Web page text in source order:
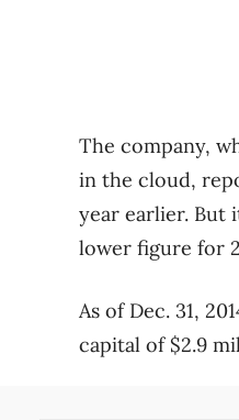
The company,
in the cloud,
year earlier. But
lower figure for
As of Dec. 31,
capital of $2.9